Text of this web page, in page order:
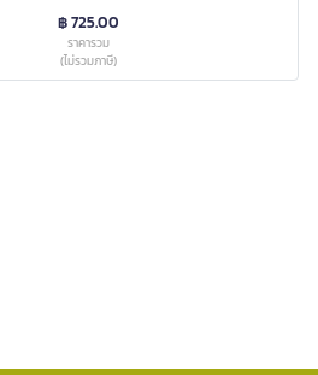
฿ 725.00
ราคารวม
(ไม่รวมภาษี)